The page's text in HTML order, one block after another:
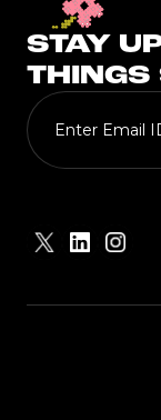
STAY
THINGS